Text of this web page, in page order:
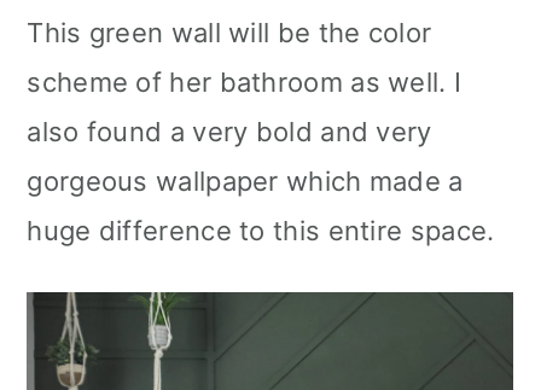
This green wall will be the color
scheme of her bathroom as well. I
also found a very bold and very
gorgeous wallpaper which made a
huge difference to this entire space.